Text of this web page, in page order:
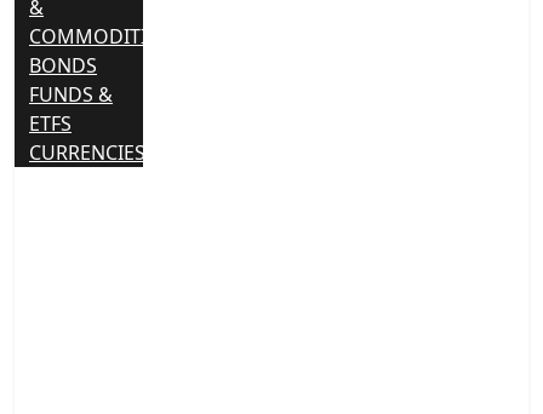
&
COMMODITIES
BONDS
FUNDS &
ETFS
CURRENCIES